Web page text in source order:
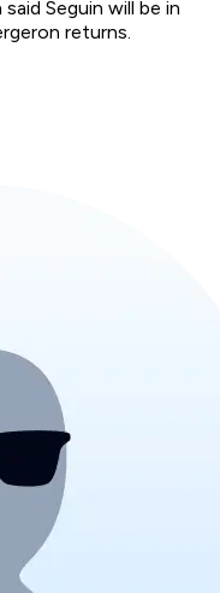
Seguin will be in
returns.